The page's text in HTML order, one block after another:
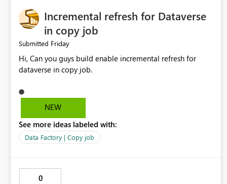
Incremental refresh for Dataverse
in copy job
Submitted Friday
Hi, Can you guys build enable incremental refresh for
dataverse in copy job.
NEW
See more ideas labeled with:
Data Factory | Copy job
0